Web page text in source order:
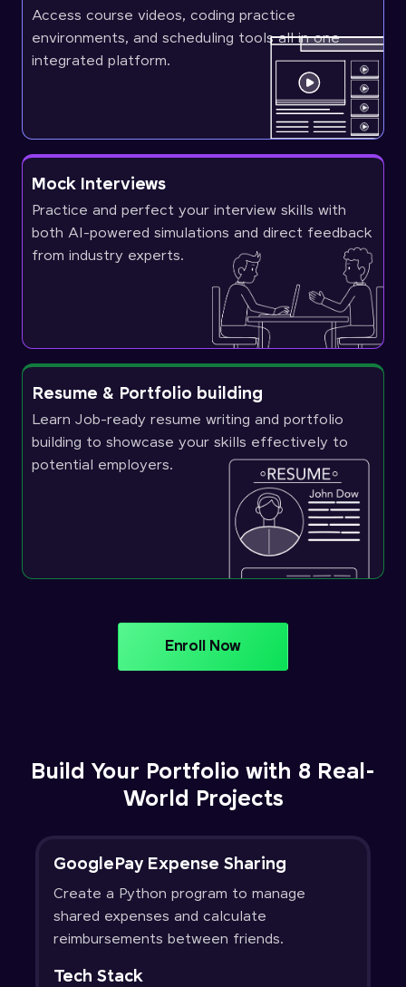
Access course videos, coding practice
environments, and scheduling tools all in one
integrated platform.
Mock Interviews
Practice and perfect your interview skills with
both AI-powered simulations and direct feedback
from industry experts.
Resume & Portfolio building
Learn Job-ready resume writing and portfolio
building to showcase your skills effectively to
potential employers.
Enroll Now
Build Your Portfolio with 8 Real-
World Projects
GooglePay Expense Sharing
Create a Python program to manage
shared expenses and calculate
reimbursements between friends.
Tech Stack